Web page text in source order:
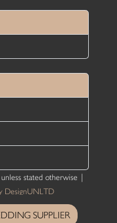
stated otherwise |
DesignUNLTD
SUPPLIER